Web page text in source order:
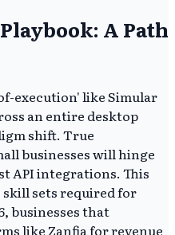
A Path
execution' like Simular
an entire desktop
shift. True
businesses will hinge
API integrations. This
sets required for
businesses that
like Zanfia for revenue